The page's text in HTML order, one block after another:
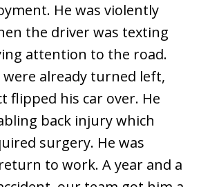
He was violently
the driver was texting
attention to the road.
were already turned left,
flipped his car over. He
back injury which
surgery. He was
to work. A year and a